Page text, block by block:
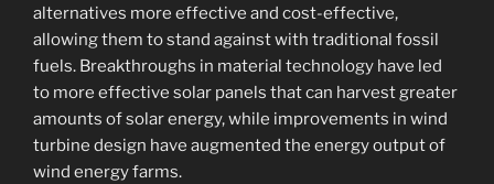
alternatives more effective and cost-effective,
allowing them to stand against with traditional fossil
fuels. Breakthroughs in material technology have led
to more effective solar panels that can harvest greater
amounts of solar energy, while improvements in wind
turbine design have augmented the energy output of
wind energy farms.